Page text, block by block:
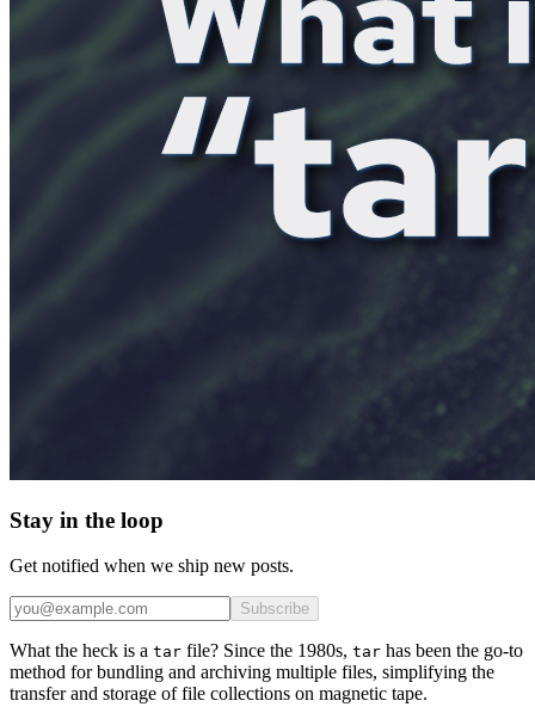
Stay in the loop
Get notified when we ship new posts.
Subscribe
What the heck is a tar file? Since the 1980s, tar has been the go-to
method for bundling and archiving multiple files, simplifying the
transfer and storage of file collections on magnetic tape.